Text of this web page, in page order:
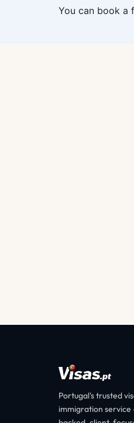
You can book a
Portugal's trusted
immigration